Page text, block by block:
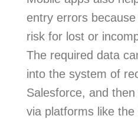
entry errors
risk for lost or
The required data
into the system of
Salesforce, and
via platforms like the